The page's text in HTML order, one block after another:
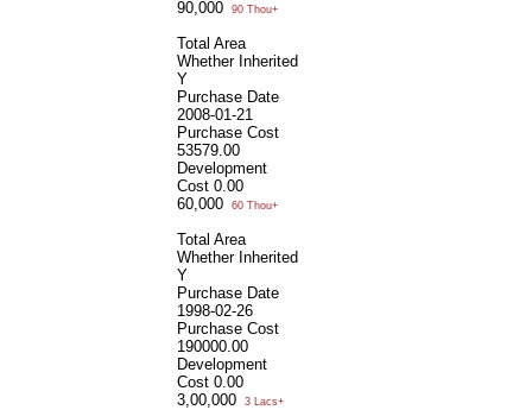
90,000
90 Thou+
Total Area
Whether Inherited
Y
Purchase Date
2008-01-21
Purchase Cost
53579.00
Development
Cost 0.00
60,000
60 Thou+
Total Area
Whether Inherited
Y
Purchase Date
1998-02-26
Purchase Cost
190000.00
Development
Cost 0.00
3,00,000
3 Lacs+